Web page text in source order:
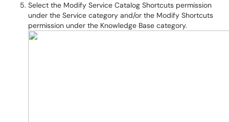
Select the Modify Service Catalog Shortcuts permission
under the Service category and/or the Modify Shortcuts
permission under the Knowledge Base category.